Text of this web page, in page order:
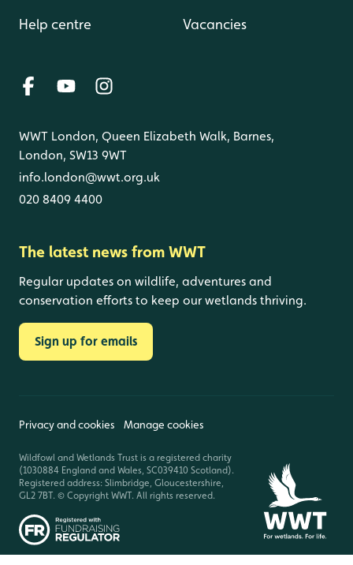
Help centre Vacancies
WWT London, Queen Elizabeth Walk, Barnes,
London, SW13 9WT
info.london@wwt.org.uk
020 8409 4400
The latest news from WWT
Regular updates on wildlife, adventures and
conservation efforts to keep our wetlands thriving.
Sign up for emails
Privacy and cookies Manage cookies
Wildfowl and Wetlands Trust is a registered charity
(1030884 England and Wales, SC039410 Scotland).
Registered address: Slimbridge, Gloucestershire,
GL2 7BT. © Copyright WWT. All rights reserved.